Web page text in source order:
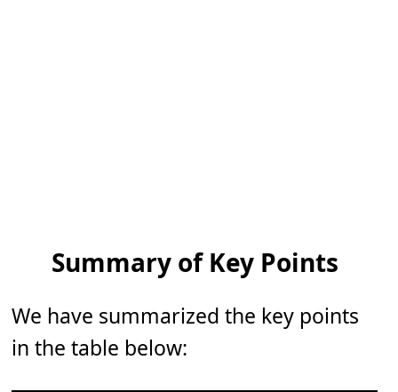
Summary of Key Points
We have summarized the key points
in the table below: